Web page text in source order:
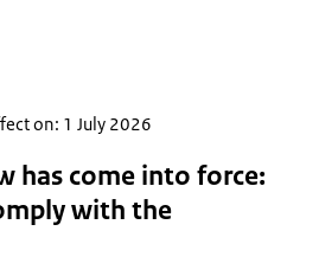
on: 1 July 2026
has come into force:
with the